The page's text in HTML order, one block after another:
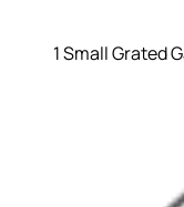
1 Small Grated